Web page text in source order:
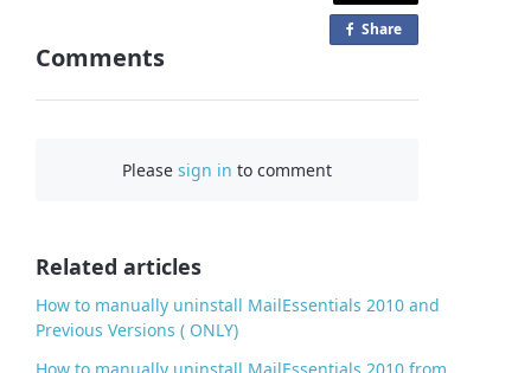
Share
Comments
Pleasesign in to comment
Related articles
How to manually uninstall MailEssentials 2010 and
Previous Versions ( ONLY)